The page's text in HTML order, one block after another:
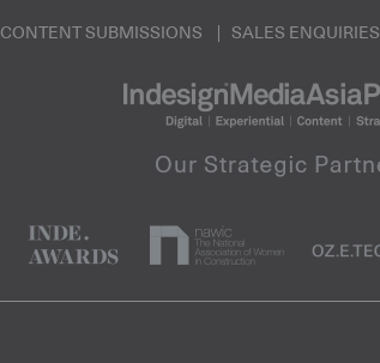
CONTENT SUBMISSIONS SALES ENQUIRIES